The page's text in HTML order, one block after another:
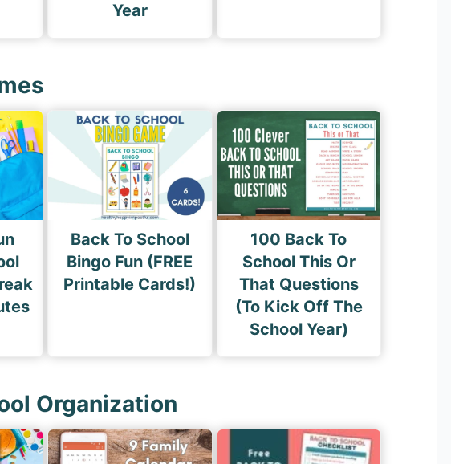
Year
Back To School
Bingo Fun (FREE
Printable Cards!)
100 Back To
School This Or
That Questions
(To Kick Off The
School Year)
Organization